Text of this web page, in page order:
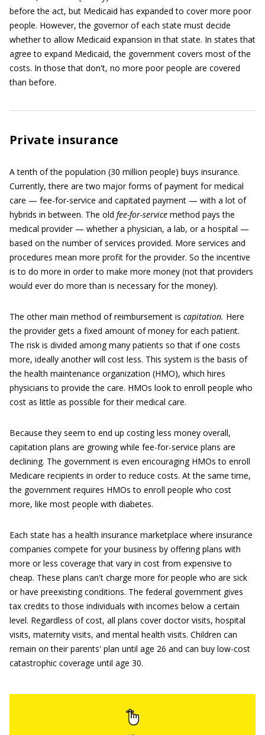
before the act, but Medicaid has expanded to cover more poor
people. However, the governor of each state must decide
whether to allow Medicaid expansion in that state. In states that
agree to expand Medicaid, the government covers most of the
costs. In those that don't, no more poor people are covered
than before.
Private insurance
A tenth of the population (30 million people) buys insurance.
Currently, there are two major forms of payment for medical
care — fee-for-service and capitated payment — with a lot of
hybrids in between. The old fee-for-service method pays the
medical provider — whether a physician, a lab, or a hospital —
based on the number of services provided. More services and
procedures mean more profit for the provider. So the incentive
is to do more in order to make more money (not that providers
would ever do more than is necessary for the money).
The other main method of reimbursement is capitation. Here
the provider gets a fixed amount of money for each patient.
The risk is divided among many patients so that if one costs
more, ideally another will cost less. This system is the basis of
the health maintenance organization (HMO), which hires
physicians to provide the care. HMOs look to enroll people who
cost as little as possible for their medical care.
Because they seem to end up costing less money overall,
capitation plans are growing while fee-for-service plans are
declining. The government is even encouraging HMOs to enroll
Medicare recipients in order to reduce costs. At the same time,
the government requires HMOs to enroll people who cost
more, like most people with diabetes.
Each state has a health insurance marketplace where insurance
companies compete for your business by offering plans with
more or less coverage that vary in cost from expensive to
cheap. These plans can't charge more for people who are sick
or have preexisting conditions. The federal government gives
tax credits to those individuals with incomes below a certain
level. Regardless of cost, all plans cover doctor visits, hospital
visits, maternity visits, and mental health visits. Children can
remain on their parents' plan until age 26 and can buy low-cost
catastrophic coverage until age 30.